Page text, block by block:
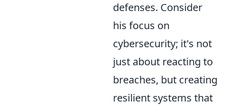
defenses. Consider
his focus on
cybersecurity; it's not
just about reacting to
breaches, but creating
resilient systems that